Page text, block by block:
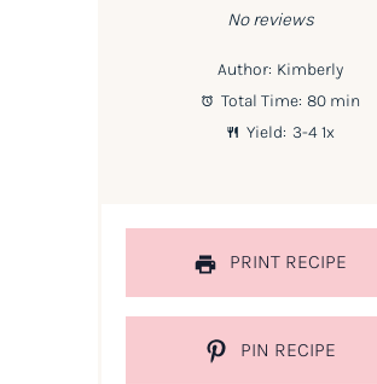
No reviews
Author: Kimberly
Total Time: 80 min
Yield: 3-41x
PRINT RECIPE
PIN RECIPE